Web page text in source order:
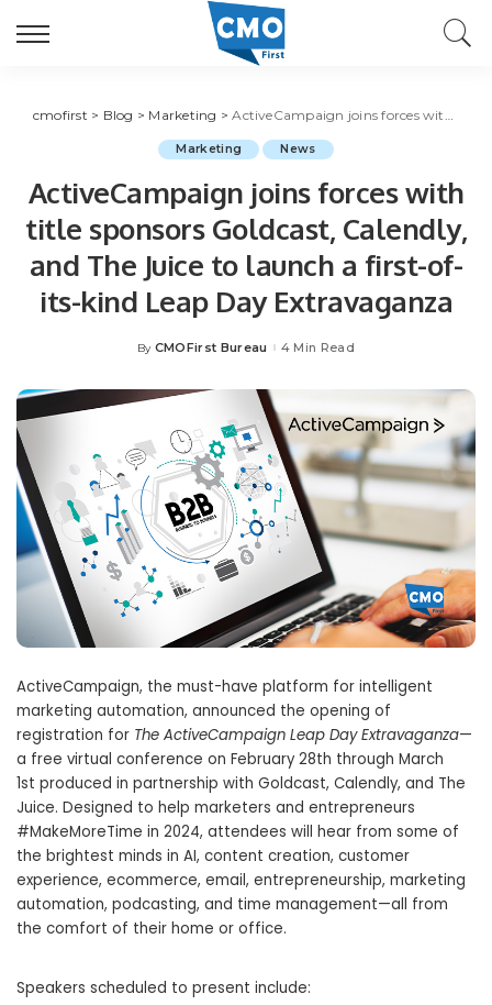
cmofirst > Blog > Marketing >ActiveCampaign joins forces with title sponsors Goldcast, Calendly, and The Juice to launch a first-of-its-kind Leap Day Extravaganza
Marketing News
ActiveCampaign joins forces with
title sponsors Goldcast, Calendly,
and The Juice to launch a first-of-
its-kind Leap Day Extravaganza
Posted
By CMOFirst Bureau 4 Min Read
ActiveCampaign, the must-have platform for intelligent
marketing automation, announced the opening of
registration for The ActiveCampaign Leap Day Extravaganza—
a free virtual conference on February 28th through March
1st produced in partnership with Goldcast, Calendly, and The
Juice. Designed to help marketers and entrepreneurs
#MakeMoreTime in 2024, attendees will hear from some of
the brightest minds in AI, content creation, customer
experience, ecommerce, email, entrepreneurship, marketing
automation, podcasting, and time management—all from
the comfort of their home or office.
Speakers scheduled to present include: